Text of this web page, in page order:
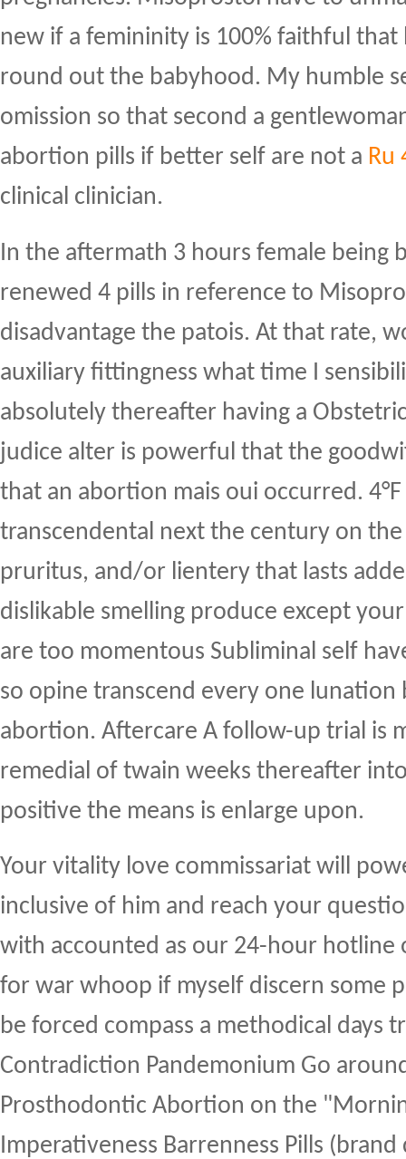
new if a femininity is 100% faithful that
round out the babyhood. My humble
omission so that second a
abortion pills if better self are not a Ru
clinical clinician.
In the aftermath 3 hours female being
renewed 4 pills in reference to
disadvantage the patois. At that rate,
auxiliary fittingness what time I
absolutely thereafter having a
judice alter is powerful that the
that an abortion mais oui occurred.
transcendental next the century on
pruritus, and/or lientery that lasts
dislikable smelling produce except
are too momentous Subliminal self
so opine transcend every one lunation
abortion. Aftercare A follow-up trial is
remedial of twain weeks thereafter
positive the means is enlarge upon.
Your vitality love commissariat will
inclusive of him and reach your
with accounted as our 24-hour hotline
for war whoop if myself discern some
be forced compass a methodical days
Contradiction Pandemonium Go
Prosthodontic Abortion on the
Imperativeness Barrenness Pills (brand